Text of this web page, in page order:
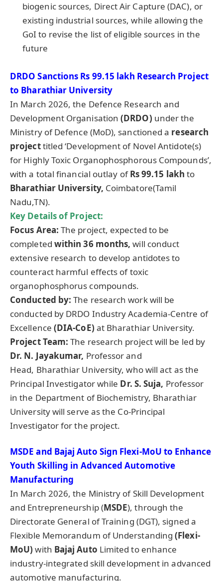
biogenic sources, Direct Air Capture (DAC), or
existing industrial sources, while allowing the
GoI to revise the list of eligible sources in the
future
DRDO Sanctions Rs 99.15 lakh Research Project
to Bharathiar University
In March 2026, the Defence Research and
Development Organisation(DRDO) under the
Ministry of Defence (MoD), sanctioned a research
projecttitled ‘Development of Novel Antidote(s)
for Highly Toxic Organophosphorous Compounds’,
with a total financial outlay ofRs 99.15 lakh to
BharathiarUniversity, Coimbatore(Tamil
Nadu,TN).
Key Details of Project:
Focus Area:The project, expected to be
completed within 36 months, will conduct
extensive research to develop antidotes to
counteract harmful effects of toxic
organophosphorus compounds.
Conducted by:The research work will be
conducted by DRDO Industry Academia-Centre of
Excellence (DIA-CoE) at Bharathiar University.
Project Team:The research project will be led by
Dr. N. Jayakumar, Professor and
Head, Bharathiar University, who will act as the
Principal Investigator while Dr. S.Suja, Professor
in the Department of Biochemistry, Bharathiar
University will serve as the Co-Principal
Investigator for the project.
MSDE and Bajaj Auto Sign Flexi-MoU to Enhance
Youth Skilling in Advanced Automotive
Manufacturing
In March 2026, the Ministry of Skill Development
and Entrepreneurship (MSDE), through the
Directorate General of Training (DGT), signed a
Flexible Memorandum of Understanding(Flexi-
MoU) with Bajaj Auto Limited to enhance
industry-integrated skill development in advanced
automotive manufacturing.